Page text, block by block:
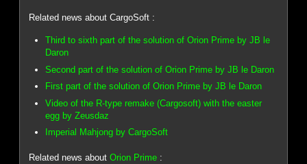
Related news about CargoSoft :
Third to sixth part of the solution of Orion Prime by JB le
Daron
Second part of the solution of Orion Prime by JB le Daron
First part of the solution of Orion Prime by JB le Daron
Video of the R-type remake (Cargosoft) with the easter
egg by Zeusdaz
Imperial Mahjong by CargoSoft
Related news aboutOrion Prime :